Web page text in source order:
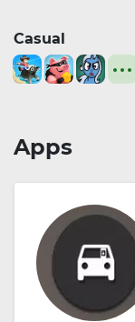
Casual
Apps